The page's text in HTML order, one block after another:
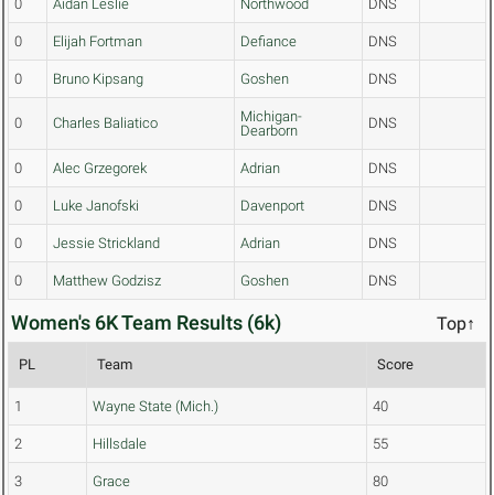
0 Aidan Leslie Northwood DNS
0 Elijah Fortman Defiance DNS
0 Bruno Kipsang Goshen DNS
0 Charles Baliatico
Michigan-
Dearborn
DNS
0 Alec Grzegorek Adrian DNS
0 Luke Janofski Davenport DNS
0 Jessie Strickland Adrian DNS
0 Matthew Godzisz Goshen DNS
Women's 6K Team Results (6k) Top↑
PL Team Score
1 Wayne State (Mich.) 40
2 Hillsdale 55
3 Grace 80